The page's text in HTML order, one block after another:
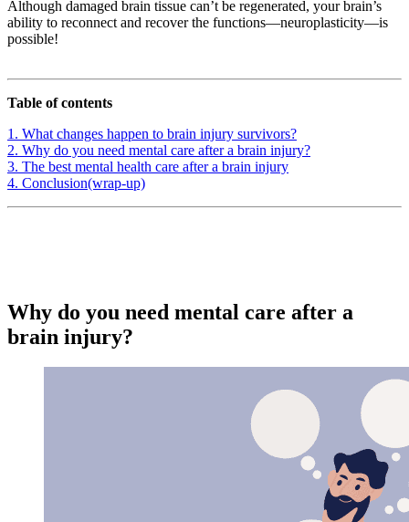
Although damaged brain tissue can’t be regenerated, your brain’s
ability to reconnect and recover the functions—neuroplasticity—is
possible!
Table of contents
1. What changes happen to brain injury survivors?
2. Why do you need mental care after a brain injury?
3. The best mental health care after a brain injury
4. Conclusion(wrap-up)
Why do you need mental care after a
brain injury?